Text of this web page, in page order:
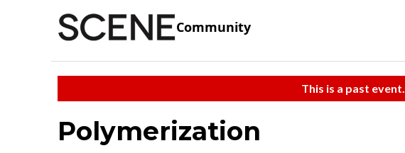
Community
This is a past event.
Polymerization